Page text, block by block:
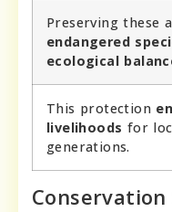
Preserving these
endangered
ecological
This protection
livelihoods for
generations.